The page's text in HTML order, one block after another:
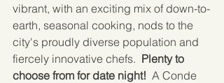
vibrant, with an exciting mix of down-to-
earth, seasonal cooking, nods to the
city's proudly diverse population and
fiercely innovative chefs. Plenty to
choose from for date night!
  A Conde